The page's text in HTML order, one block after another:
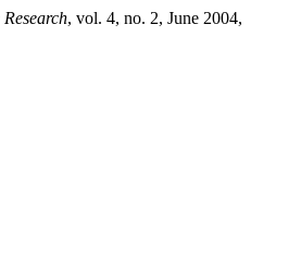
, vol. 4, no. 2, June 2004,